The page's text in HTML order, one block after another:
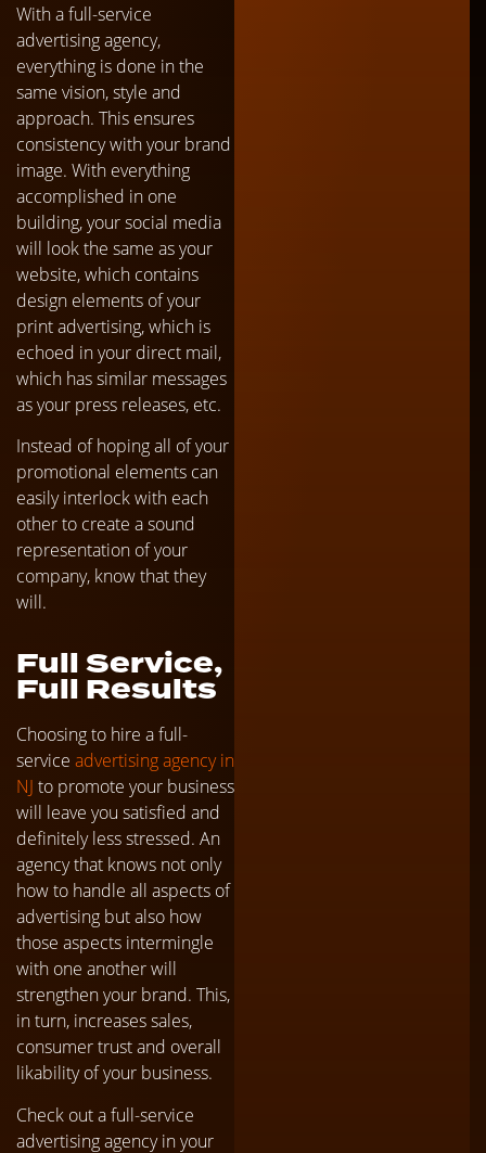
With a full-service
advertising agency,
everything is done in the
same vision, style and
approach. This ensures
consistency with your brand
image. With everything
accomplished in one
building, your social media
will look the same as your
website, which contains
design elements of your
print advertising, which is
echoed in your direct mail,
which has similar messages
as your press releases, etc.
Instead of hoping all of your
promotional elements can
easily interlock with each
other to create a sound
representation of your
company, know that they
will.
Full Service,
Full Results
Choosing to hire a full-
service advertising agency in
NJ to promote your business
will leave you satisfied and
definitely less stressed. An
agency that knows not only
how to handle all aspects of
advertising but also how
those aspects intermingle
with one another will
strengthen your brand. This,
in turn, increases sales,
consumer trust and overall
likability of your business.
Check out a full-service
advertising agency in your